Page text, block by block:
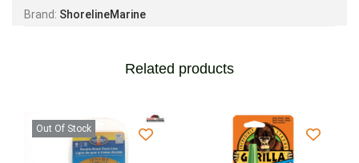
Brand: ShorelineMarine
Related products
Out Of Stock